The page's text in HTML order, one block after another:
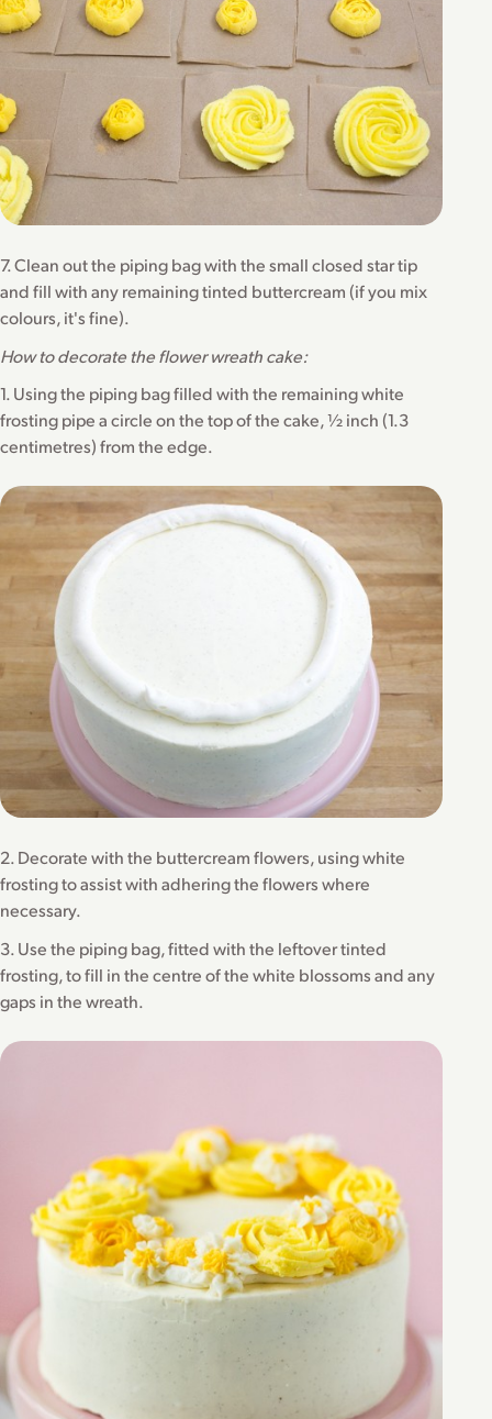
7. Clean out the piping bag with the small closed star tip
and fill with any remaining tinted buttercream (if you mix
colours, it's fine).
How to decorate the flower wreath cake:
1. Using the piping bag filled with the remaining white
frosting pipe a circle on the top of the cake, ½ inch (1.3
centimetres) from the edge.
2. Decorate with the buttercream flowers, using white
frosting to assist with adhering the flowers where
necessary.
3. Use the piping bag, fitted with the leftover tinted
frosting, to fill in the centre of the white blossoms and any
gaps in the wreath.